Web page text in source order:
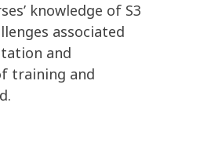
knowledge of S3
associated
and
training and